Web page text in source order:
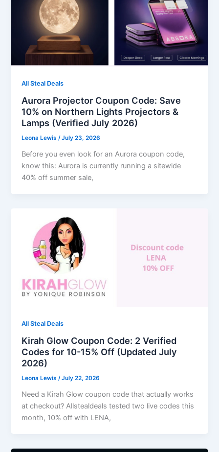
All Steal Deals
Aurora Projector Coupon Code: Save
10% on Northern Lights Projectors &
Lamps (Verified July 2026)
Leona Lewis/July 23, 2026
Before you even look for an Aurora coupon code,
know this: Aurora is currently running a sitewide
40% off summer sale,
All Steal Deals
Kirah Glow Coupon Code: 2 Verified
Codes for 10-15% Off (Updated July
2026)
Leona Lewis /July 22, 2026
Need a Kirah Glow coupon code that actually works
at checkout? Allstealdeals tested two live codes this
month, 10% off with LENA,